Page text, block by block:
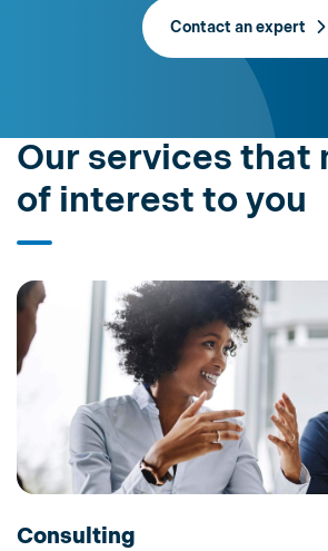
Contact an expert
Our services that
of interest to you
Consulting